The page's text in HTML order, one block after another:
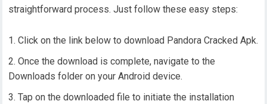
straightforward process. Just follow these easy steps:
Click on the link below to download Pandora Cracked Apk.
Once the download is complete, navigate to the
Downloads folder on your Android device.
Tap on the downloaded file to initiate the installation